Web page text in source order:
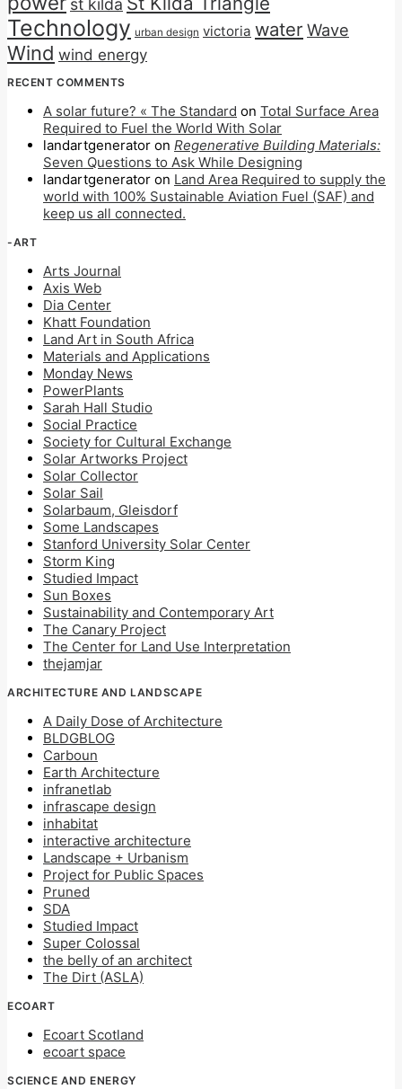
st kilda
Technology urban design victoria water Wave
Wind wind energy
RECENT COMMENTS
A solar future? « The Standard on Total Surface Area
Required to Fuel the World With Solar
landartgenerator on Regenerative Building Materials:
Seven Questions to Ask While Designing
landartgenerator on Land Area Required to supply the
world with 100% Sustainable Aviation Fuel (SAF) and
keep us all connected.
-ART
Arts Journal
Axis Web
Dia Center
Khatt Foundation
Land Art in South Africa
Materials and Applications
Monday News
PowerPlants
Sarah Hall Studio
Social Practice
Society for Cultural Exchange
Solar Artworks Project
Solar Collector
Solar Sail
Solarbaum, Gleisdorf
Some Landscapes
Stanford University Solar Center
Storm King
Studied Impact
Sun Boxes
Sustainability and Contemporary Art
The Canary Project
The Center for Land Use Interpretation
thejamjar
ARCHITECTURE AND LANDSCAPE
A Daily Dose of Architecture
BLDGBLOG
Carboun
Earth Architecture
infranetlab
infrascape design
inhabitat
interactive architecture
Landscape + Urbanism
Project for Public Spaces
Pruned
SDA
Studied Impact
Super Colossal
the belly of an architect
The Dirt (ASLA)
ECOART
Ecoart Scotland
ecoart space
SCIENCE AND ENERGY